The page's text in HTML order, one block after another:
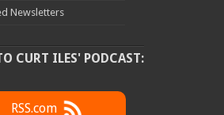
Newsletters
CURT ILES' PODCAST:
RSS.com